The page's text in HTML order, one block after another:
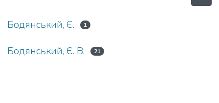
Бодянський, Є. 1
Бодянський, Є. В. 21